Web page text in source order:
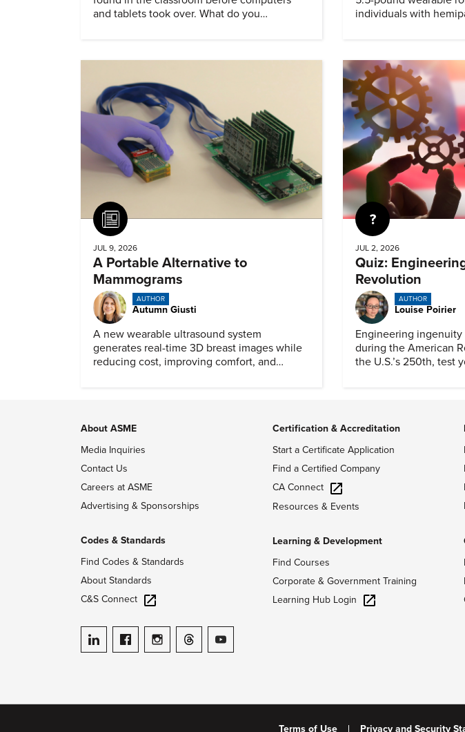
and tablets took over. What do you
individuals with
Article
JUL 9, 2026
A Portable Alternative to
Mammograms
AUTHOR
Autumn Giusti
A new wearable ultrasound system
generates real-time 3D breast images while
reducing cost, improving comfort, and
Quiz
JUL 2, 2026
Quiz:
Revolution
AUTHOR
Louise Poirier
Engineering
during the American
the U.S.’s 250th, test
About ASME
Media Inquiries
Contact Us
Careers at ASME
Advertising & Sponsorships
Codes & Standards
Find Codes & Standards
About Standards
C&S Connect
ASME on LinkedIn
ASME on Facebook
ASME on Instagram
ASME on Threads
ASME on YouTube
Certification & Accreditation
Start a Certificate Application
Find a Certified Company
CA Connect
Resources & Events
Learning & Development
Find Courses
Corporate & Government Training
Learning Hub Login
Terms of Use Privacy and Security